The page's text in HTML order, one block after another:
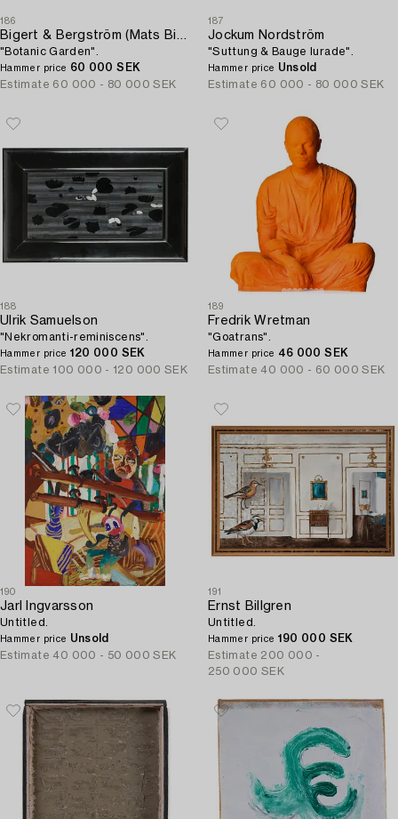
186
Bigert & Bergström (Mats Bigert & Lars Bergström)
"Botanic Garden".
Hammer price 60 000 SEK
Estimate 60 000 - 80 000 SEK
187
Jockum Nordström
"Suttung & Bauge lurade".
Hammer price Unsold
Estimate 60 000 - 80 000 SEK
188
Ulrik Samuelson
"Nekromanti-reminiscens".
Hammer price 120 000 SEK
Estimate 100 000 - 120 000 SEK
189
Fredrik Wretman
"Goatrans".
Hammer price 46 000 SEK
Estimate 40 000 - 60 000 SEK
190
Jarl Ingvarsson
Untitled.
Hammer price Unsold
Estimate 40 000 - 50 000 SEK
191
Ernst Billgren
Untitled.
Hammer price 190 000 SEK
Estimate 200 000 -
250 000 SEK